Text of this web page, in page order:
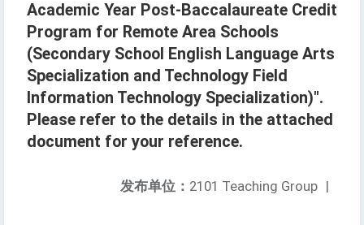
Academic Year Post-Baccalaureate Credit
Program for Remote Area Schools
(Secondary School English Language Arts
Specialization and Technology Field
Information Technology Specialization)".
Please refer to the details in the attached
document for your reference.
发布单位： 2101 Teaching Group |